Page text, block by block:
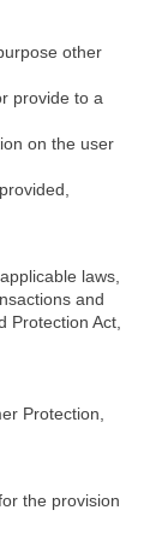
other
provide to a
on the user
laws,
and
Protection Act,
Protection,
the provision